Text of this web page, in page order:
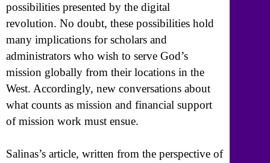
possibilities presented by the digital
revolution. No doubt, these possibilities hold
many implications for scholars and
administrators who wish to serve God’s
mission globally from their locations in the
West. Accordingly, new conversations about
what counts as mission and financial support
of mission work must ensue.
Salinas’s article, written from the perspective of